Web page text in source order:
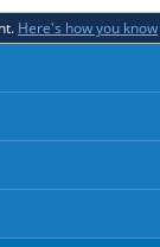
Here's how you know